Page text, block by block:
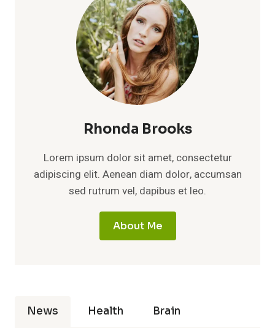
Rhonda Brooks
Lorem ipsum dolor sit amet, consectetur
adipiscing elit. Aenean diam dolor, accumsan
sed rutrum vel, dapibus et leo.
About Me
News Health Brain